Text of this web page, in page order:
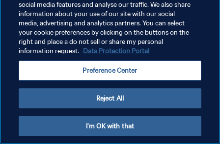
social media features and analyse our traffic. We also share
information about your use of our site with our social
media, advertising and analytics partners. You can select
your cookie preferences by clicking on the buttons on the
right and place a do not sell or share my personal
information request. Data Protection Portal
Preference Center
Reject All
I'm OK with that